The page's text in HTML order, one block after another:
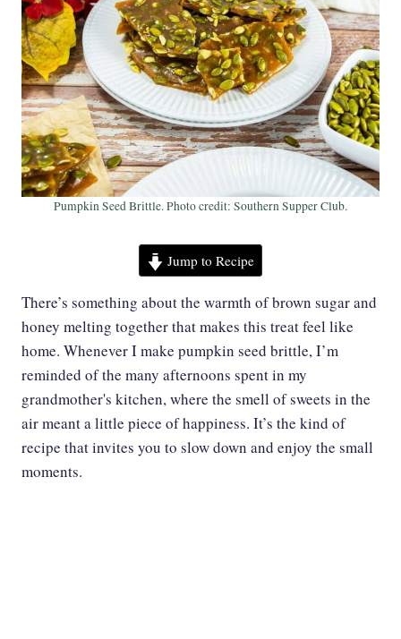
Pumpkin Seed Brittle. Photo credit: Southern Supper Club.
Jump to Recipe
There’s something about the warmth of brown sugar and
honey melting together that makes this treat feel like
home. Whenever I make pumpkin seed brittle, I’m
reminded of the many afternoons spent in my
grandmother's kitchen, where the smell of sweets in the
air meant a little piece of happiness. It’s the kind of
recipe that invites you to slow down and enjoy the small
moments.